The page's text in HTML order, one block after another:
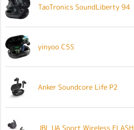
TaoTronics SoundLiberty 94
yinyoo C5S
Anker Soundcore Life P2
JBL UA Sport Wireless FLASH